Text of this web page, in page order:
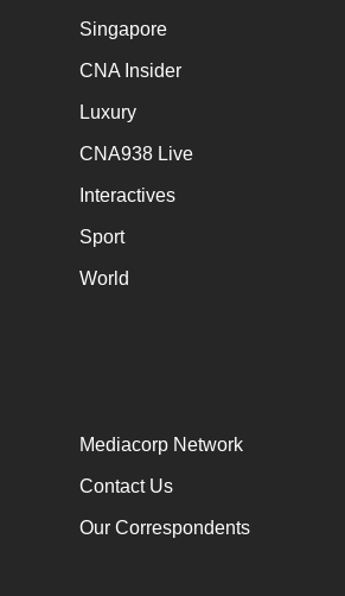
Singapore
CNA Insider
Luxury
CNA938 Live
Interactives
Sport
World
Mediacorp Network
Contact Us
Our Correspondents